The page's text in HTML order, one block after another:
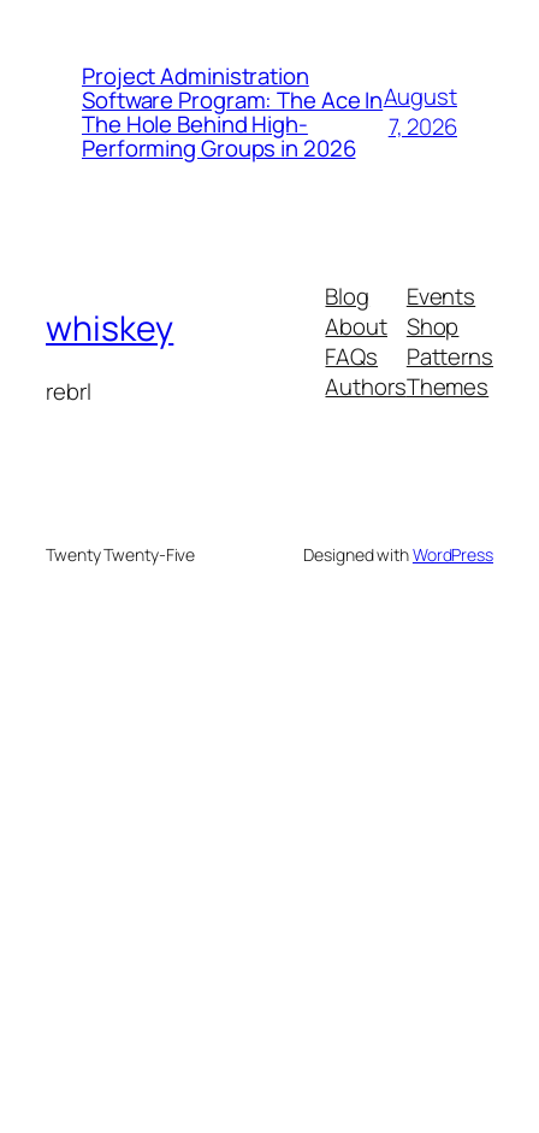
Project Administration
Software Program: The Ace In
The Hole Behind High-
Performing Groups in 2026
August
7, 2026
whiskey
rebrl
Blog
About
FAQs
Authors
Events
Shop
Patterns
Themes
Twenty Twenty-Five Designed withWordPress